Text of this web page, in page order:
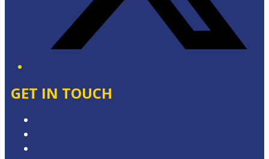
GET IN TOUCH